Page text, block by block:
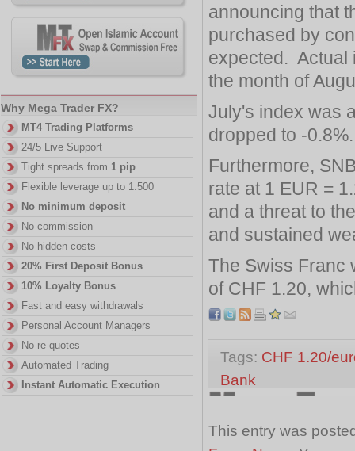
announcing that
purchased by
expected. Actual
the month of
July's index was
dropped to -0.8%.
Furthermore,
rate at 1 EUR =
and a threat to
and sustained
The Swiss Franc
of CHF 1.20,
Tags: CHF 1.20/
Bank
This entry was
Why Mega Trader FX?
MT4 Trading Platforms
24/5 Live Support
Tight spreads from 1 pip
Flexible leverage up to 1:500
No minimum deposit
No commission
No hidden costs
20% First Deposit Bonus
10% Loyalty Bonus
Fast and easy withdrawals
Personal Account Managers
No re-quotes
Automated Trading
Instant Automatic Execution